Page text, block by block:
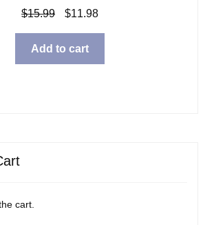
$15.99
Original
was:
$15.99.
$11.98Current
$11.98.
Add to cart
cart.